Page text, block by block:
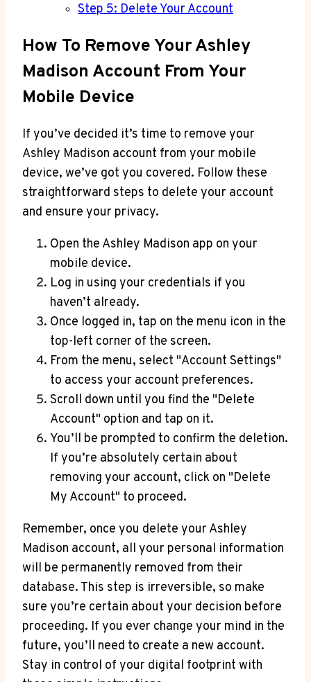
Step 5: Delete Your Account
How To Remove Your Ashley
Madison Account From Your
Mobile Device
If you’ve decided it’s time to remove your
Ashley Madison account from your mobile
device, we’ve got you covered. Follow these
straightforward steps to delete your account
and ensure your privacy.
Open the Ashley Madison app on your
mobile device.
Log in using your credentials if you
haven’t already.
Once logged in, tap on the menu icon in the
top-left corner of the screen.
From the menu, select "Account Settings"
to access your account preferences.
Scroll down until you find the "Delete
Account" option and tap on it.
You’ll be prompted to confirm the deletion.
If you’re absolutely certain about
removing your account, click on "Delete
My Account" to proceed.
Remember, once you delete your Ashley
Madison account, all your personal information
will be permanently removed from their
database. This step is irreversible, so make
sure you’re certain about your decision before
proceeding. If you ever change your mind in the
future, you’ll need to create a new account.
Stay in control of your digital footprint with